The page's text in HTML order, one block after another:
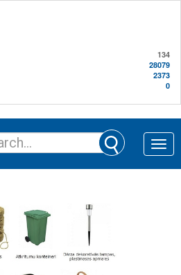
134
28079
2373
0
Toggle